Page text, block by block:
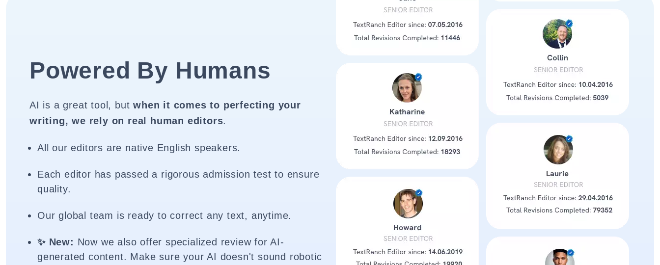
Powered By Humans
AI is a great tool, butwhen it comes to perfecting your
writing, we rely on real human editors.
All our editors are native English speakers.
Each editor has passed a rigorous admission test to ensure
quality.
Our global team is ready to correct any text, anytime.
✨ New: Now we also offer specialized review for AI-
generated content. Make sure your AI doesn't sound robotic